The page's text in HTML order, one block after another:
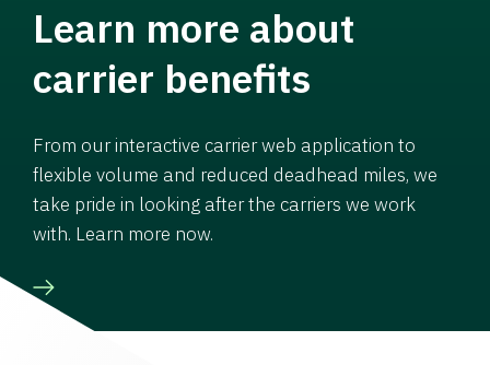
Learn more about
carrier benefits
From our interactive carrier web application to
flexible volume and reduced deadhead miles, we
take pride in looking after the carriers we work
with. Learn more now.